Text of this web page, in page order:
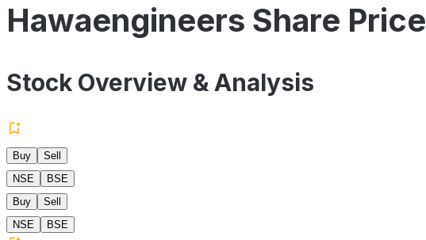
Hawaengineers Share Price
Stock Overview & Analysis
Buy
Sell
NSE
BSE
Buy
Sell
NSE
BSE